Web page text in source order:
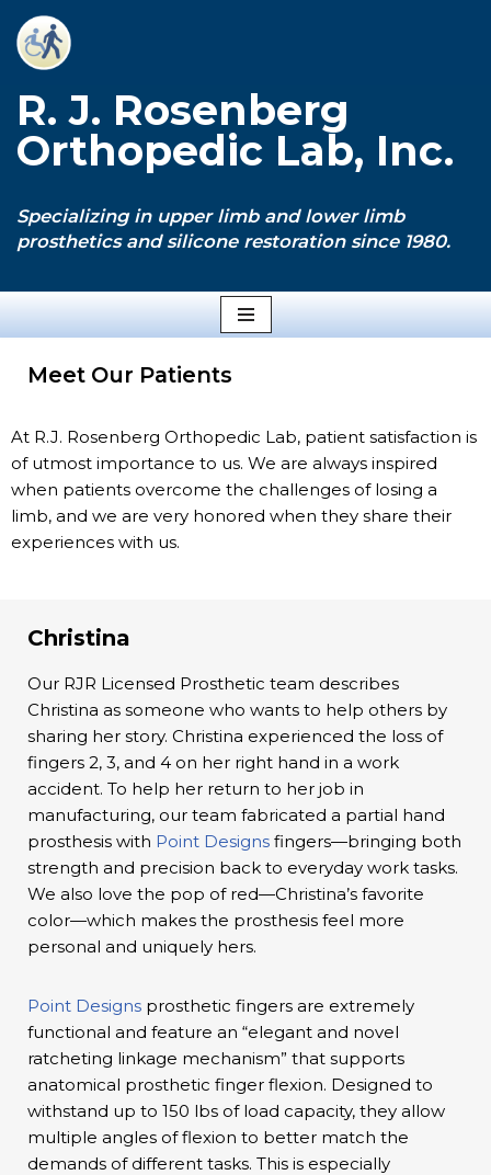
Skip
content
R. J. Rosenberg
Orthopedic Lab, Inc.
Specializing in upper limb and lower limb
prosthetics and silicone restoration since 1980.
Meet Our Patients
At R.J. Rosenberg Orthopedic Lab, patient satisfaction is
of utmost importance to us. We are always inspired
when patients overcome the challenges of losing a
limb, and we are very honored when they share their
experiences with us.
Christina
Our RJR Licensed Prosthetic team describes
Christina as someone who wants to help others by
sharing her story. Christina experienced the loss of
fingers 2, 3, and 4 on her right hand in a work
accident. To help her return to her job in
manufacturing, our team fabricated a partial hand
prosthesis with Point Designs fingers—bringing both
strength and precision back to everyday work tasks.
We also love the pop of red—Christina’s favorite
color—which makes the prosthesis feel more
personal and uniquely hers.
Point Designs prosthetic fingers are extremely
functional and feature an “elegant and novel
ratcheting linkage mechanism” that supports
anatomical prosthetic finger flexion. Designed to
withstand up to 150 lbs of load capacity, they allow
multiple angles of flexion to better match the
demands of different tasks. This is especially